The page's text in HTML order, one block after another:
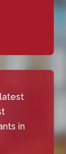
in